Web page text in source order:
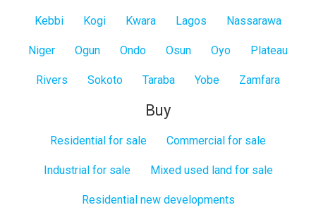
Kebbi Kogi Kwara Lagos Nassarawa
Niger Ogun Ondo Osun Oyo Plateau
Rivers Sokoto Taraba Yobe Zamfara
Buy
Residential for sale Commercial for sale
Industrial for sale Mixed used land for sale
Residential new developments